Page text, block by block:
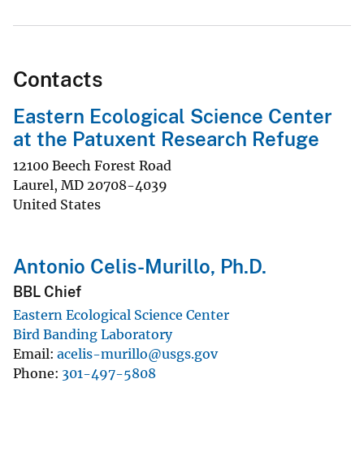
Contacts
Eastern Ecological Science Center
at the Patuxent Research Refuge
12100 Beech Forest Road
Laurel, MD 20708-4039
United States
Antonio Celis-Murillo, Ph.D.
BBL Chief
Eastern Ecological Science Center
Bird Banding Laboratory
Email acelis-murillo@usgs.gov
Phone 301-497-5808